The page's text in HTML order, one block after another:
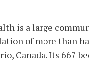
is a large
of more than
Canada. Its 667